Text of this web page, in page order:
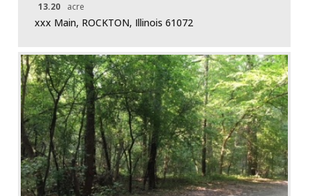
13.20 acre
xxx Main, ROCKTON, Illinois 61072
More Details